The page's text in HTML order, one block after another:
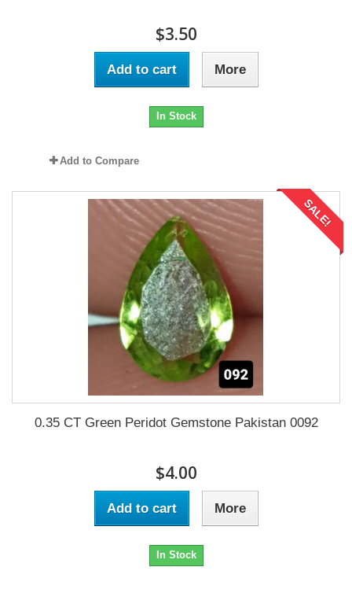
$3.50
Add to cart More
In Stock
Add to Compare
SALE!
0.35 CT Green Peridot Gemstone Pakistan 0092
$4.00
Add to cart More
In Stock